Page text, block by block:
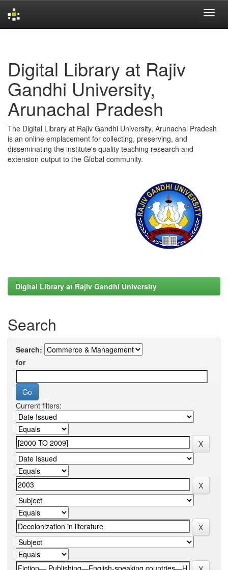
Digital Library at Rajiv
Gandhi University,
Arunachal Pradesh
The Digital Library at Rajiv Gandhi University, Arunachal Pradesh
is an online emplacement for collecting, preserving, and
disseminating the institute's quality teaching research and
extension output to the Global community.
Digital Library at Rajiv Gandhi University
Search
Search:
for
Current filters: